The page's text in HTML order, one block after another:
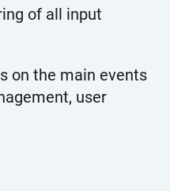
of all input
on the main events
user